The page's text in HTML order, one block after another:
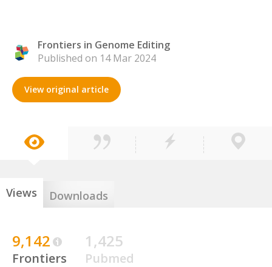
Frontiers in Genome Editing
Published on 14 Mar 2024
View original article
Views Downloads
9,142
Frontiers
1,425
Pubmed